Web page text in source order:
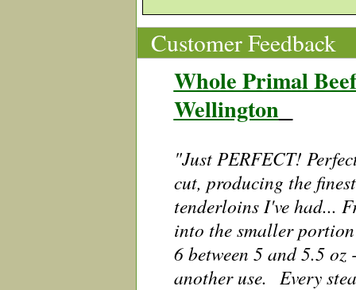
Customer Feedback
Whole Primal
Wellington
"Just PERFECT!
cut, producing the
tenderloins I've had...
into the smaller
6 between 5 and 5.5
another use. Every